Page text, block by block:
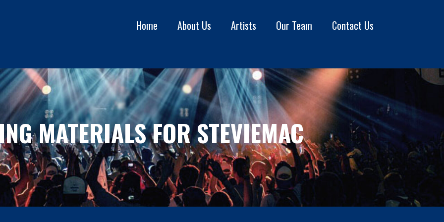
Home About Us Artists Our Team Contact Us
MATERIALS FOR STEVIEMAC